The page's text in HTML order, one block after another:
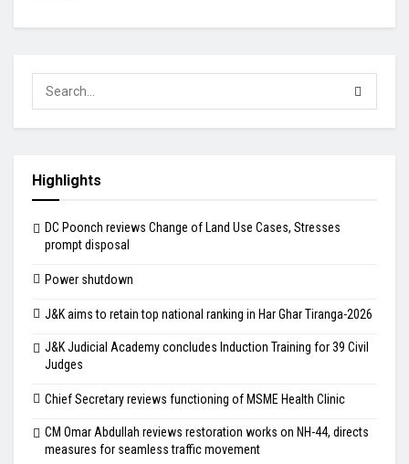
Highlights
DC Poonch reviews Change of Land Use Cases, Stresses
prompt disposal
Power shutdown
J&K aims to retain top national ranking in Har Ghar Tiranga-2026
J&K Judicial Academy concludes Induction Training for 39 Civil
Judges
Chief Secretary reviews functioning of MSME Health Clinic
CM Omar Abdullah reviews restoration works on NH-44, directs
measures for seamless traffic movement